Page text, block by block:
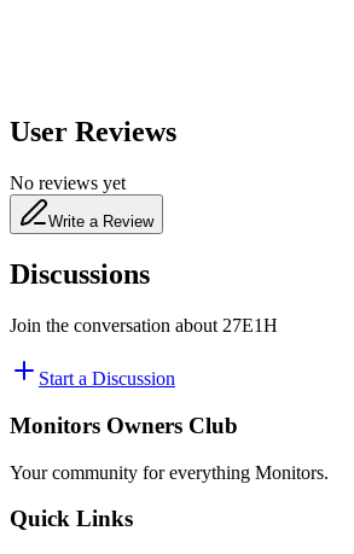
User Reviews
No reviews yet
Write a Review
Discussions
Join the conversation about 27E1H
Start a Discussion
Monitors Owners Club
Your community for everything Monitors.
Quick Links